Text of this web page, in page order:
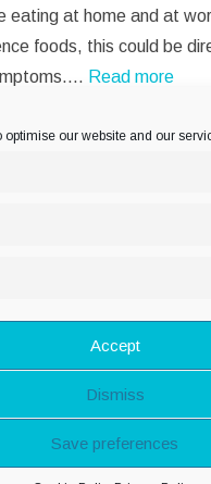
optimise our website and our
Accept
Dismiss
Save preferences
eating at home and at
foods, this could be
Read more
DISCLAIMER & LEGAL
© Copyright Alison
Adenis 2026 - All